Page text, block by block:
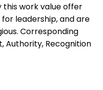
work value offer
leadership, and are
Corresponding
Authority, Recognition